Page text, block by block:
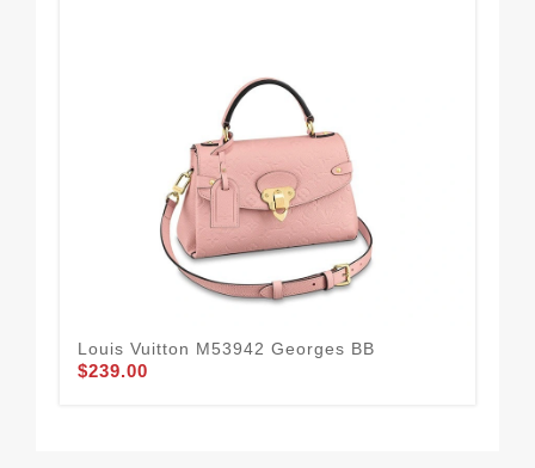
Louis Vuitton M53942 Georges BB
$239.00